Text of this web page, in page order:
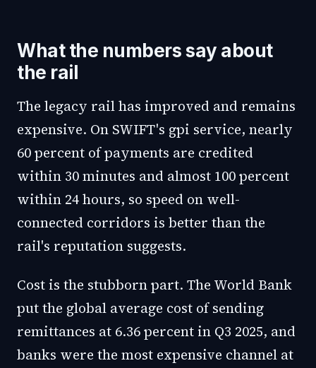
What the numbers say about
the rail
The legacy rail has improved and remains
expensive. On SWIFT's gpi service, nearly
60 percent of payments are credited
within 30 minutes and almost 100 percent
within 24 hours, so speed on well-
connected corridors is better than the
rail's reputation suggests.
Cost is the stubborn part. The World Bank
put the global average cost of sending
remittances at 6.36 percent in Q3 2025, and
banks were the most expensive channel at